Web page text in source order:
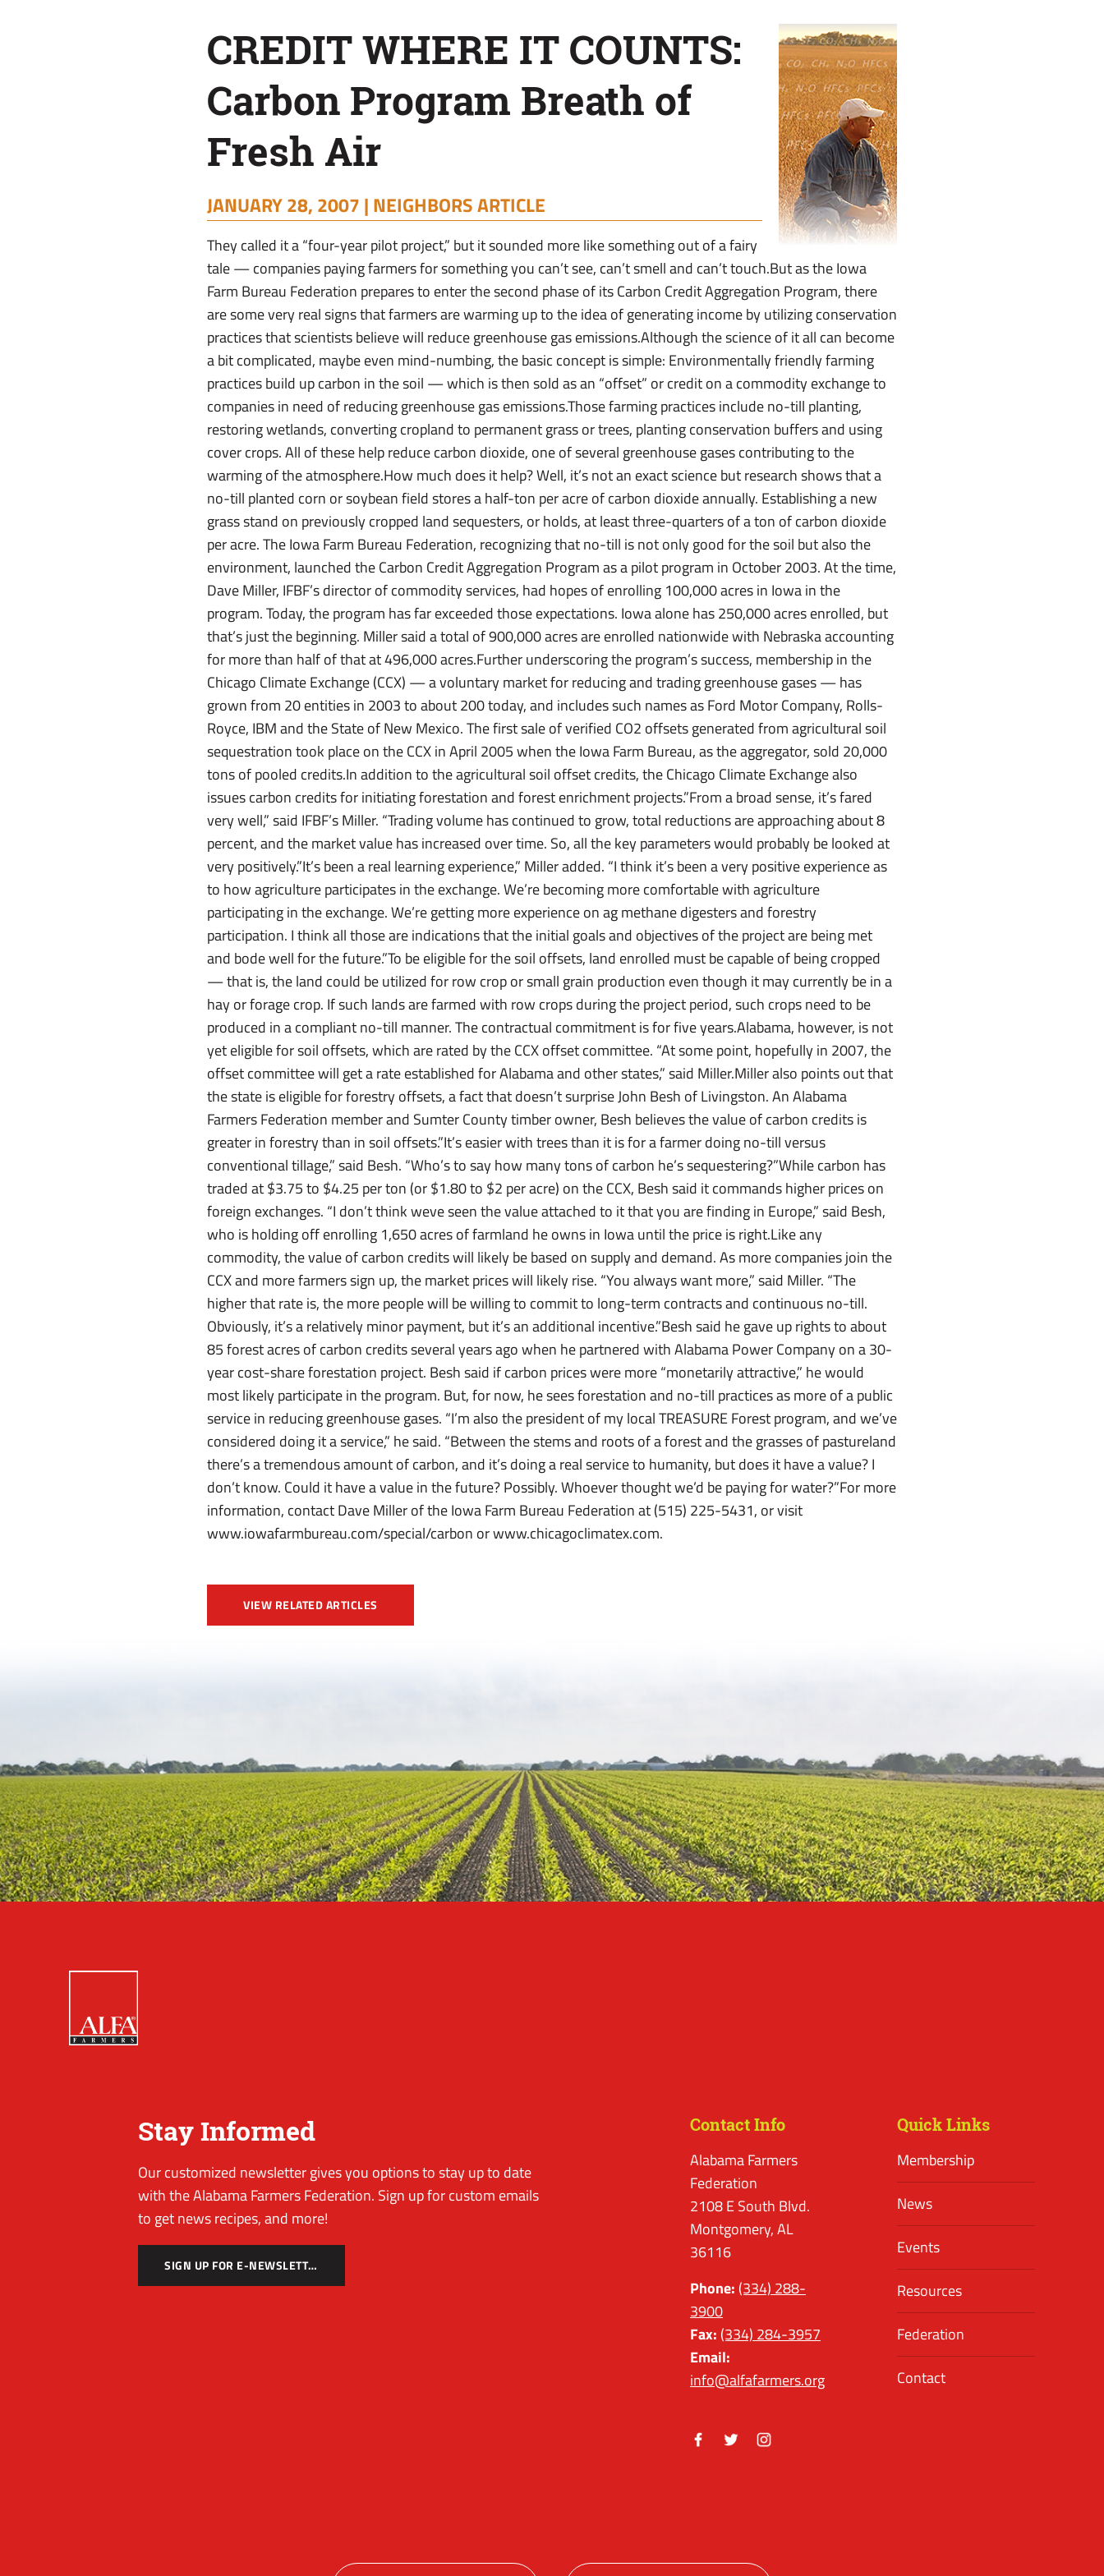
CREDIT WHERE IT COUNTS:
Carbon Program Breath of
Fresh Air
JANUARY 28, 2007 |NEIGHBORS ARTICLE
They called it a “four-year pilot project,” but it sounded more like something out of a fairy
tale — companies paying farmers for something you can’t see, can’t smell and can’t touch.But as the Iowa
Farm Bureau Federation prepares to enter the second phase of its Carbon Credit Aggregation Program, there
are some very real signs that farmers are warming up to the idea of generating income by utilizing conservation
practices that scientists believe will reduce greenhouse gas emissions.Although the science of it all can become
a bit complicated, maybe even mind-numbing, the basic concept is simple: Environmentally friendly farming
practices build up carbon in the soil — which is then sold as an “offset” or credit on a commodity exchange to
companies in need of reducing greenhouse gas emissions.Those farming practices include no-till planting,
restoring wetlands, converting cropland to permanent grass or trees, planting conservation buffers and using
cover crops. All of these help reduce carbon dioxide, one of several greenhouse gases contributing to the
warming of the atmosphere.How much does it help? Well, it’s not an exact science but research shows that a
no-till planted corn or soybean field stores a half-ton per acre of carbon dioxide annually. Establishing a new
grass stand on previously cropped land sequesters, or holds, at least three-quarters of a ton of carbon dioxide
per acre. The Iowa Farm Bureau Federation, recognizing that no-till is not only good for the soil but also the
environment, launched the Carbon Credit Aggregation Program as a pilot program in October 2003. At the time,
Dave Miller, IFBF’s director of commodity services, had hopes of enrolling 100,000 acres in Iowa in the
program. Today, the program has far exceeded those expectations. Iowa alone has 250,000 acres enrolled, but
that’s just the beginning. Miller said a total of 900,000 acres are enrolled nationwide with Nebraska accounting
for more than half of that at 496,000 acres.Further underscoring the program’s success, membership in the
Chicago Climate Exchange (CCX) — a voluntary market for reducing and trading greenhouse gases — has
grown from 20 entities in 2003 to about 200 today, and includes such names as Ford Motor Company, Rolls-
Royce, IBM and the State of New Mexico. The first sale of verified CO2 offsets generated from agricultural soil
sequestration took place on the CCX in April 2005 when the Iowa Farm Bureau, as the aggregator, sold 20,000
tons of pooled credits.In addition to the agricultural soil offset credits, the Chicago Climate Exchange also
issues carbon credits for initiating forestation and forest enrichment projects.”From a broad sense, it’s fared
very well,” said IFBF’s Miller. “Trading volume has continued to grow, total reductions are approaching about 8
percent, and the market value has increased over time. So, all the key parameters would probably be looked at
very positively.”It’s been a real learning experience,” Miller added. “I think it’s been a very positive experience as
to how agriculture participates in the exchange. We’re becoming more comfortable with agriculture
participating in the exchange. We’re getting more experience on ag methane digesters and forestry
participation. I think all those are indications that the initial goals and objectives of the project are being met
and bode well for the future.”To be eligible for the soil offsets, land enrolled must be capable of being cropped
— that is, the land could be utilized for row crop or small grain production even though it may currently be in a
hay or forage crop. If such lands are farmed with row crops during the project period, such crops need to be
produced in a compliant no-till manner. The contractual commitment is for five years.Alabama, however, is not
yet eligible for soil offsets, which are rated by the CCX offset committee. “At some point, hopefully in 2007, the
offset committee will get a rate established for Alabama and other states,” said Miller.Miller also points out that
the state is eligible for forestry offsets, a fact that doesn’t surprise John Besh of Livingston. An Alabama
Farmers Federation member and Sumter County timber owner, Besh believes the value of carbon credits is
greater in forestry than in soil offsets.”It’s easier with trees than it is for a farmer doing no-till versus
conventional tillage,” said Besh. “Who’s to say how many tons of carbon he’s sequestering?”While carbon has
traded at $3.75 to $4.25 per ton (or $1.80 to $2 per acre) on the CCX, Besh said it commands higher prices on
foreign exchanges. “I don’t think weve seen the value attached to it that you are finding in Europe,” said Besh,
who is holding off enrolling 1,650 acres of farmland he owns in Iowa until the price is right.Like any
commodity, the value of carbon credits will likely be based on supply and demand. As more companies join the
CCX and more farmers sign up, the market prices will likely rise. “You always want more,” said Miller. “The
higher that rate is, the more people will be willing to commit to long-term contracts and continuous no-till.
Obviously, it’s a relatively minor payment, but it’s an additional incentive.”Besh said he gave up rights to about
85 forest acres of carbon credits several years ago when he partnered with Alabama Power Company on a 30-
year cost-share forestation project. Besh said if carbon prices were more “monetarily attractive,” he would
most likely participate in the program. But, for now, he sees forestation and no-till practices as more of a public
service in reducing greenhouse gases. “I’m also the president of my local TREASURE Forest program, and we’ve
considered doing it a service,” he said. “Between the stems and roots of a forest and the grasses of pastureland
there’s a tremendous amount of carbon, and it’s doing a real service to humanity, but does it have a value? I
don’t know. Could it have a value in the future? Possibly. Whoever thought we’d be paying for water?”For more
information, contact Dave Miller of the Iowa Farm Bureau Federation at (515) 225-5431, or visit
www.iowafarmbureau.com/special/carbon or www.chicagoclimatex.com.
VIEW RELATED ARTICLES
Stay Informed
Our customized newsletter gives you options to stay up to date
with the Alabama Farmers Federation. Sign up for custom emails
to get news recipes, and more!
SIGN UP FOR E-NEWSLETTER
Contact Info
Alabama Farmers
Federation
2108 E South Blvd.
Montgomery, AL
36116
Phone: (334) 288-
3900
Fax: (334) 284-3957
Email:
info@alfafarmers.org
Quick Links
Membership
News
Events
Resources
Federation
Contact